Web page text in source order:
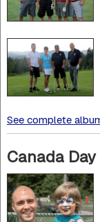
See complete
Canada Day